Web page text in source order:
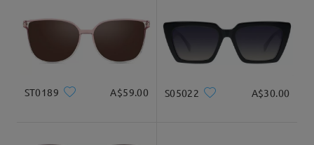
Delivered
ST0189 A$59.00 S05022 A$30.00